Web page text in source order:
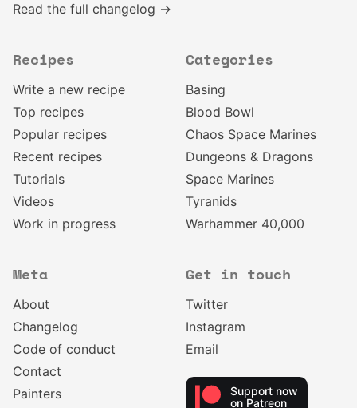
Read the full changelog →
Recipes
Write a new recipe
Top recipes
Popular recipes
Recent recipes
Tutorials
Videos
Work in progress
Categories
Basing
Blood Bowl
Chaos Space Marines
Dungeons & Dragons
Space Marines
Tyranids
Warhammer 40,000
Meta
About
Changelog
Code of conduct
Contact
Painters
Get in touch
Twitter
Instagram
Email
Support now
on Patreon